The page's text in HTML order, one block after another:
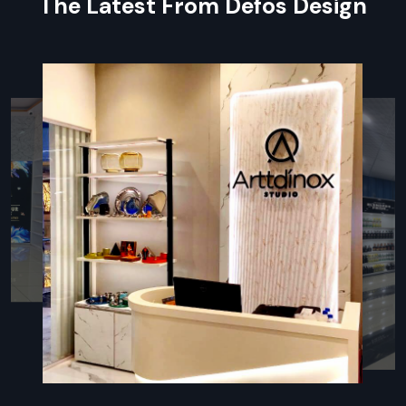
identity
Following the rules for fire, airflow, or safe conditions
Innovative Restaurant Fit Out
Companies In Meerut – Enhance
Customer Experience
In Restaurant Fit-Out Companies in Meerut , firms need
to know kitchen flow, guest paths, and how a place should
look. Defos Design stands out—it mixes fresh ideas, smart
planning, and sharp builds for eateries. Each job kicks off by
really getting the owner’s setup—be it quick bites, laid-back
meals, or upscale spots—and how workers use the room.
Because of this focus, venues end up with layouts that make
cooking faster and cut down on clutter while giving visitors a
comfy feel. Working closely with trusted vendors, Defos